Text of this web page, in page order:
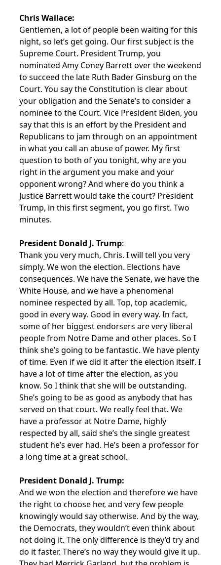
Chris Wallace:
Gentlemen, a lot of people been waiting for this
night, so let’s get going. Our first subject is the
Supreme Court. President Trump, you
nominated Amy Coney Barrett over the weekend
to succeed the late Ruth Bader Ginsburg on the
Court. You say the Constitution is clear about
your obligation and the Senate’s to consider a
nominee to the Court. Vice President Biden, you
say that this is an effort by the President and
Republicans to jam through on an appointment
in what you call an abuse of power. My first
question to both of you tonight, why are you
right in the argument you make and your
opponent wrong? And where do you think a
Justice Barrett would take the court? President
Trump, in this first segment, you go first. Two
minutes.
President Donald J. Trump:
Thank you very much, Chris. I will tell you very
simply. We won the election. Elections have
consequences. We have the Senate, we have the
White House, and we have a phenomenal
nominee respected by all. Top, top academic,
good in every way. Good in every way. In fact,
some of her biggest endorsers are very liberal
people from Notre Dame and other places. So I
think she’s going to be fantastic. We have plenty
of time. Even if we did it after the election itself. I
have a lot of time after the election, as you
know. So I think that she will be outstanding.
She’s going to be as good as anybody that has
served on that court. We really feel that. We
have a professor at Notre Dame, highly
respected by all, said she’s the single greatest
student he’s ever had. He’s been a professor for
a long time at a great school.
President Donald J. Trump:
And we won the election and therefore we have
the right to choose her, and very few people
knowingly would say otherwise. And by the way,
the Democrats, they wouldn’t even think about
not doing it. The only difference is they’d try and
do it faster. There’s no way they would give it up.